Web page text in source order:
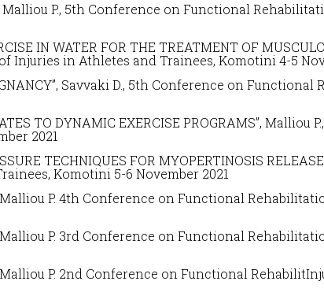
Malliou P., 5th Conference onFunctional
IN WATER FOR THE TREATMENT OF
Injuries in Athletes and Trainees, Komotini 4-5
Savvaki D., 5th Conference onFunctional
TO DYNAMIC EXERCISE PROGRAMS”, Malliou
2021
TECHNIQUES FOR MYOPERTINOSIS
, Komotini 5-6 November 2021
Malliou P. 4th Conference onFunctional
Malliou P. 3rd Conference onFunctional
Malliou P. 2nd Conference on Functional